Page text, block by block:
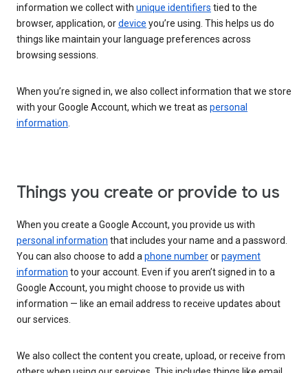
information we collect with unique identifiers tied to the
browser, application, ordevice you’re using. This helps us do
things like maintain your language preferences across
browsing sessions.
When you’re signed in, we also collect information that we store
with your Google Account, which we treat as personal
information.
Things you create or provide to us
When you create a Google Account, you provide us with
personal information that includes your name and a password.
You can also choose to add aphone numberorpayment
information to your account. Even if you aren’t signed in to a
Google Account, you might choose to provide us with
information — like an email address to receive updates about
our services.
We also collect the content you create, upload, or receive from